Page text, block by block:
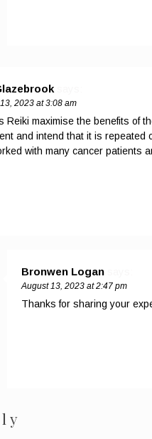
2023 at 3:08 am
Reiki maximise the benefits of
and intend that it is repeated
with many cancer patients
Bronwen Logan
August 13, 2023 at 2:47 pm
Thanks for sharing your